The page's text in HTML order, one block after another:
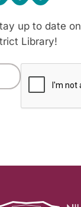
up to date on
Library!